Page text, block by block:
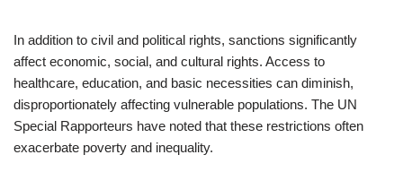
In addition to civil and political rights, sanctions significantly
affect economic, social, and cultural rights. Access to
healthcare, education, and basic necessities can diminish,
disproportionately affecting vulnerable populations. The UN
Special Rapporteurs have noted that these restrictions often
exacerbate poverty and inequality.